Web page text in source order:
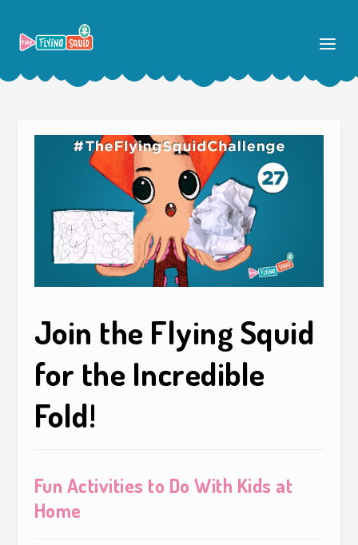
Join the Flying Squid
for the Incredible
Fold!
Fun Activities to Do With Kids at
Home